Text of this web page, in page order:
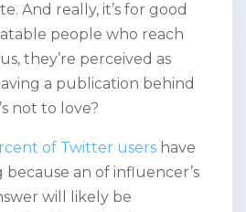
And really, it’s for good
people who reach
they’re perceived as
a publication behind
not to love?
of Twitter users have
an of influencer’s
will likely be